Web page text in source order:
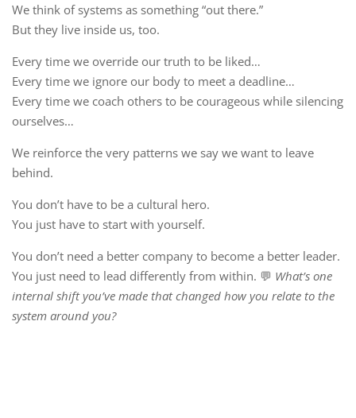
We think of systems as something “out there.”
But they live inside us, too.
Every time we override our truth to be liked…
Every time we ignore our body to meet a deadline…
Every time we coach others to be courageous while silencing
ourselves…
We reinforce the very patterns we say we want to leave
behind.
You don’t have to be a cultural hero.
You just have to start with yourself.
You don’t need a better company to become a better leader.
You just need to lead differently from within. 💬 What’s one
internal shift you’ve made that changed how you relate to the
system around you?